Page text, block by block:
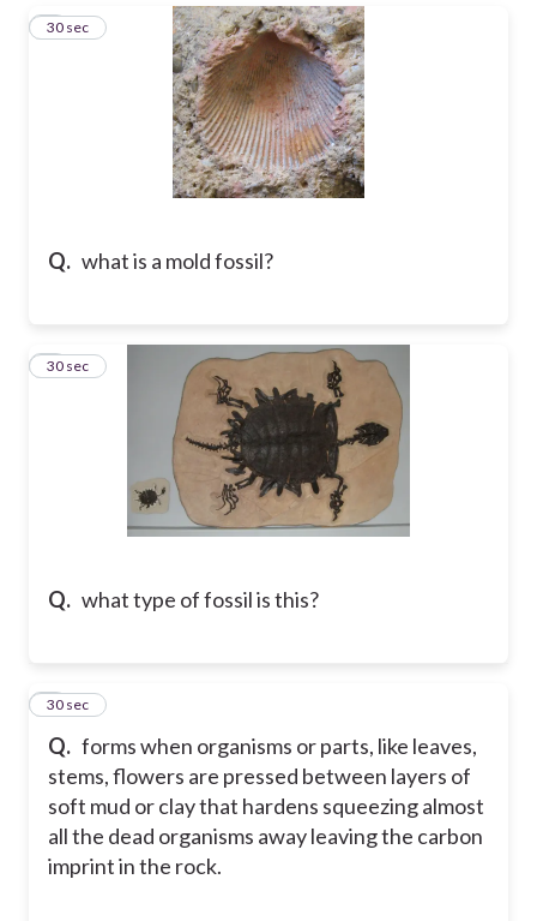
Q. what is a mold fossil?
3
30 sec
Q. what type of fossil is this?
4
30 sec
Q. forms when organisms or parts, like leaves,
stems, flowers are pressed between layers of
soft mud or clay that hardens squeezing almost
all the dead organisms away leaving the carbon
imprint in the rock.​
5
30 sec